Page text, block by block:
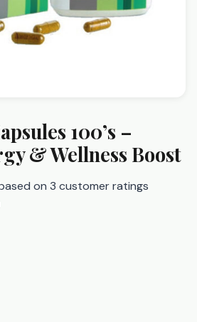
100’s –
& Wellness Boost
on 3 customer ratings